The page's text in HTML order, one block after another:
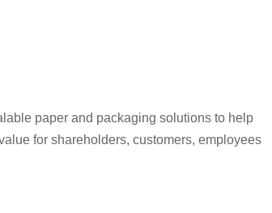
paper and packaging solutions to help
for shareholders, customers, employees